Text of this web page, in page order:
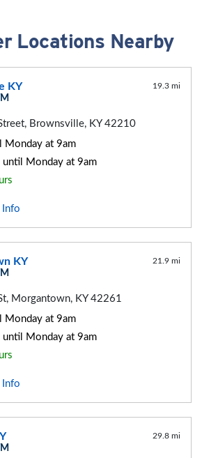
Locations Nearby
KY 19.3 mi
Brownsville, KY 42210
Monday at 9am
until Monday at 9am
Info
KY 21.9 mi
Morgantown, KY 42261
Monday at 9am
until Monday at 9am
Info
29.8 mi